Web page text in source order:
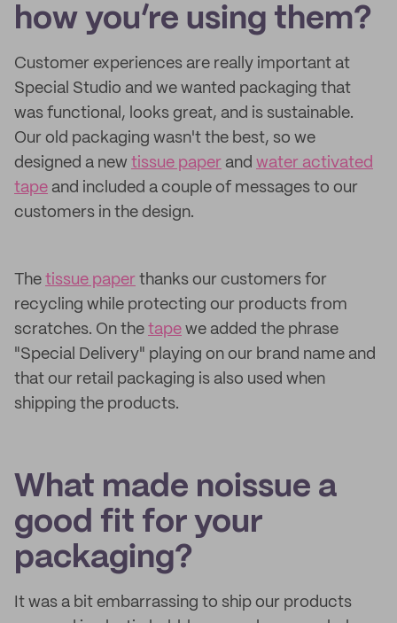
how you’re using them?
Customer experiences are really important at
Special Studio and we wanted packaging that
was functional, looks great, and is sustainable.
Our old packaging wasn't the best, so we
designed a new tissue paper and water activated
tape and included a couple of messages to our
customers in the design.
The tissue paper thanks our customers for
recycling while protecting our products from
scratches. On the tape we added the phrase
"Special Delivery" playing on our brand name and
that our retail packaging is also used when
shipping the products.
What made noissue a
good fit for your
packaging?
It was a bit embarrassing to ship our products